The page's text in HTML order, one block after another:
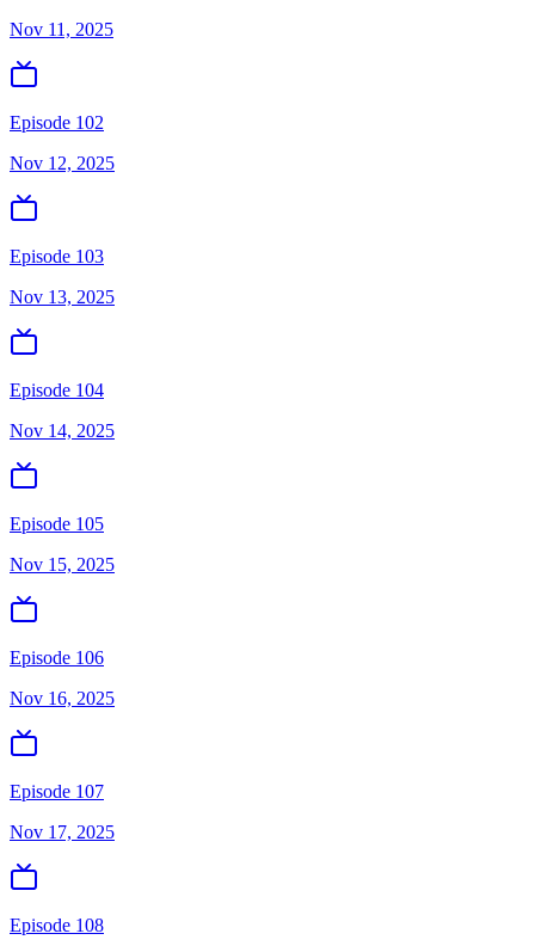
Nov 11, 2025
Episode 102
Nov 12, 2025
Episode 103
Nov 13, 2025
Episode 104
Nov 14, 2025
Episode 105
Nov 15, 2025
Episode 106
Nov 16, 2025
Episode 107
Nov 17, 2025
Episode 108